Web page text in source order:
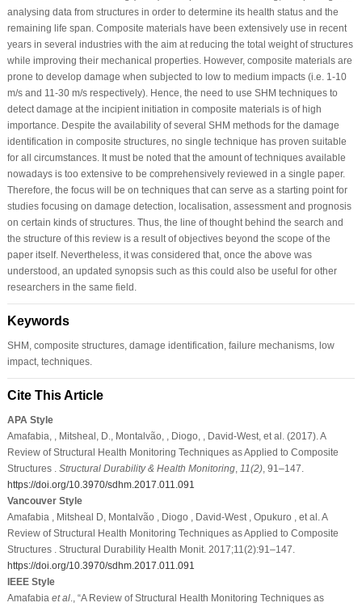
analysing data from structures in order to determine its health status and the
remaining life span. Composite materials have been extensively use in recent
years in several industries with the aim at reducing the total weight of structures
while improving their mechanical properties. However, composite materials are
prone to develop damage when subjected to low to medium impacts (i.e. 1-10
m/s and 11-30 m/s respectively). Hence, the need to use SHM techniques to
detect damage at the incipient initiation in composite materials is of high
importance. Despite the availability of several SHM methods for the damage
identification in composite structures, no single technique has proven suitable
for all circumstances. It must be noted that the amount of techniques available
nowadays is too extensive to be comprehensively reviewed in a single paper.
Therefore, the focus will be on techniques that can serve as a starting point for
studies focusing on damage detection, localisation, assessment and prognosis
on certain kinds of structures. Thus, the line of thought behind the search and
the structure of this review is a result of objectives beyond the scope of the
paper itself. Nevertheless, it was considered that, once the above was
understood, an updated synopsis such as this could also be useful for other
researchers in the same field.
Keywords
SHM, composite structures, damage identification, failure mechanisms, low
impact, techniques.
Cite This Article
APA Style
Amafabia, , Mitsheal, D., Montalvão, , Diogo, , David-West, et al. (2017). A
Review of Structural Health Monitoring Techniques as Applied to Composite
Structures . Structural Durability & Health Monitoring, 11(2), 91–147.
https://doi.org/10.3970/sdhm.2017.011.091
Vancouver Style
Amafabia , Mitsheal D, Montalvão , Diogo , David-West , Opukuro , et al. A
Review of Structural Health Monitoring Techniques as Applied to Composite
Structures . Structural Durability Health Monit. 2017;11(2):91–147.
https://doi.org/10.3970/sdhm.2017.011.091
IEEE Style
Amafabia et al., “A Review of Structural Health Monitoring Techniques as